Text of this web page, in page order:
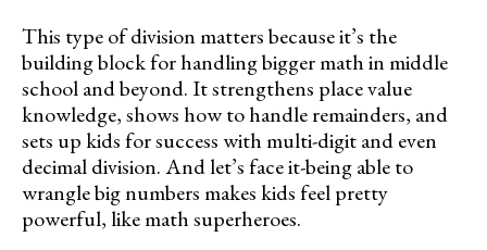
This type of division matters because it’s the
building block for handling bigger math in middle
school and beyond. It strengthens place value
knowledge, shows how to handle remainders, and
sets up kids for success with multi-digit and even
decimal division. And let’s face it-being able to
wrangle big numbers makes kids feel pretty
powerful, like math superheroes.